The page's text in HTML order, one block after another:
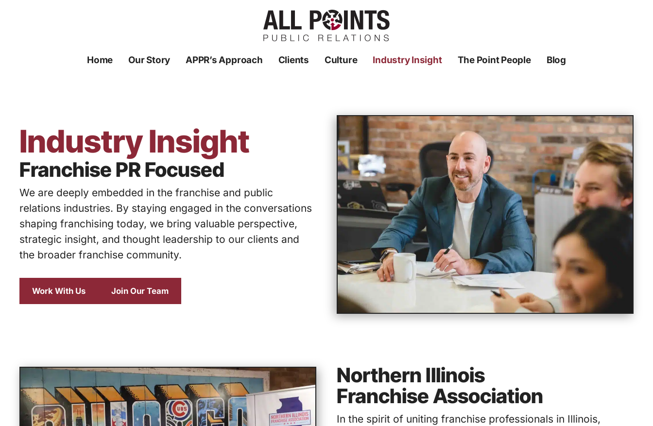
Home Our Story APPR’s Approach Clients Culture Industry Insight The Point People Blog
Industry Insight
Franchise PR Focused
We are deeply embedded in the franchise and public
relations industries. By staying engaged in the conversations
shaping franchising today, we bring valuable perspective,
strategic insight, and thought leadership to our clients and
the broader franchise community.
Work With Us Join Our Team
Northern Illinois
Franchise Association
In the spirit of uniting franchise professionals in Illinois,